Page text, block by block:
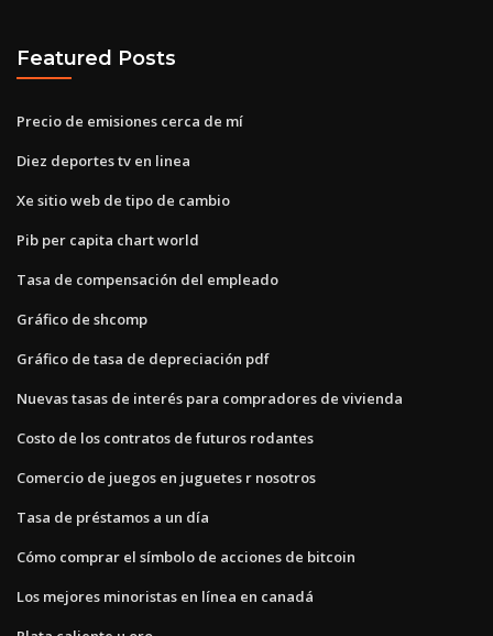
Featured Posts
Precio de emisiones cerca de mí
Diez deportes tv en linea
Xe sitio web de tipo de cambio
Pib per capita chart world
Tasa de compensación del empleado
Gráfico de shcomp
Gráfico de tasa de depreciación pdf
Nuevas tasas de interés para compradores de vivienda
Costo de los contratos de futuros rodantes
Comercio de juegos en juguetes r nosotros
Tasa de préstamos a un día
Cómo comprar el símbolo de acciones de bitcoin
Los mejores minoristas en línea en canadá